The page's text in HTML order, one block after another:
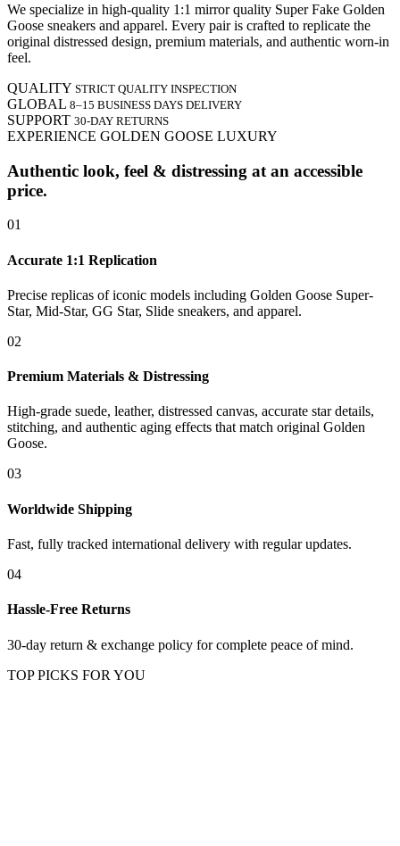
We specialize in high-quality 1:1 mirror quality Super Fake Golden
Goose sneakers and apparel. Every pair is crafted to replicate the
original distressed design, premium materials, and authentic worn-in
feel.
QUALITY STRICT QUALITY INSPECTION
GLOBAL 8–15 BUSINESS DAYS DELIVERY
SUPPORT 30-DAY RETURNS
EXPERIENCE GOLDEN GOOSE LUXURY
Authentic look, feel & distressing at an accessible
price.
01
Accurate 1:1 Replication
Precise replicas of iconic models including Golden Goose Super-
Star, Mid-Star, GG Star, Slide sneakers, and apparel.
02
Premium Materials & Distressing
High-grade suede, leather, distressed canvas, accurate star details,
stitching, and authentic aging effects that match original Golden
Goose.
03
Worldwide Shipping
Fast, fully tracked international delivery with regular updates.
04
Hassle-Free Returns
30-day return & exchange policy for complete peace of mind.
TOP PICKS FOR YOU